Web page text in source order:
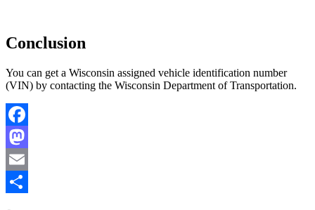
Conclusion
You can get a Wisconsin assigned vehicle identification number
(VIN) by contacting the Wisconsin Department of Transportation.
Facebook
Mastodon
Email